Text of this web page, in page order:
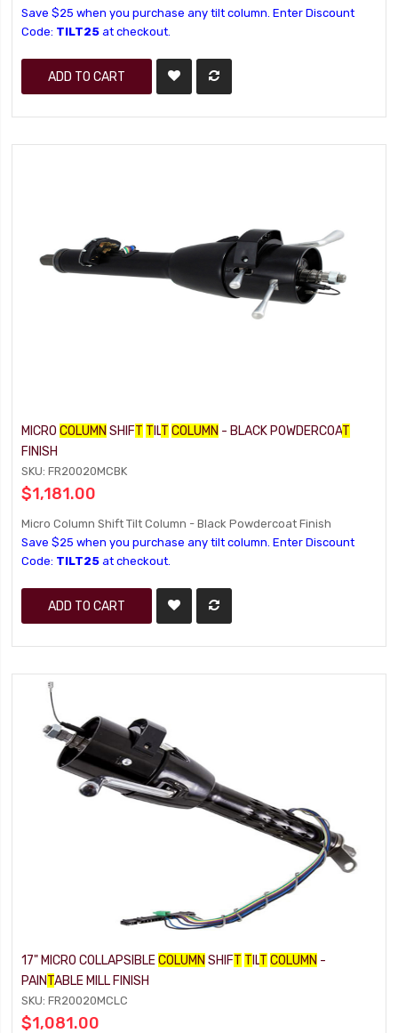
Save $25 when you purchase any tilt column. Enter Discount
Code: TILT25 at checkout.
ADD TO CART
MICROCOLUMN SHIFT TILT COLUMN - BLACK POWDERCOAT
FINISH
SKU: FR20020MCBK
$1,181.00
Micro Column Shift Tilt Column - Black Powdercoat Finish
Save $25 when you purchase any tilt column. Enter Discount
Code: TILT25 at checkout.
ADD TO CART
17" MICRO COLLAPSIBLECOLUMN SHIFT TILT COLUMN -
PAINTABLE MILL FINISH
SKU: FR20020MCLC
$1,081.00